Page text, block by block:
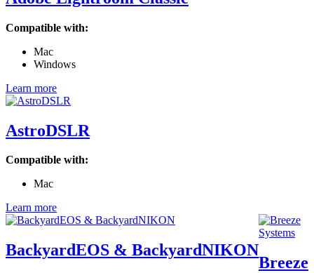
Compatible with:
Mac
Windows
Learn more
AstroDSLR
Compatible with:
Mac
Learn more
BackyardEOS & BackyardNIKON
Breeze